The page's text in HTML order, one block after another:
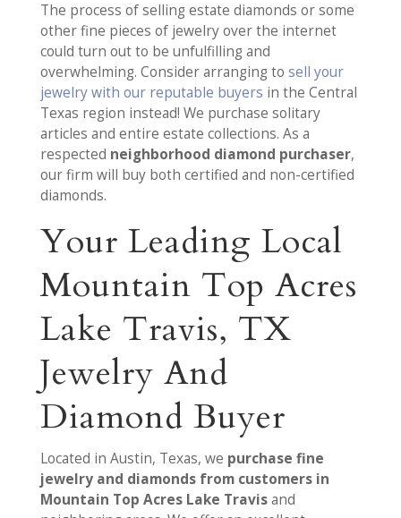
The process of selling estate diamonds or some
other fine pieces of jewelry over the internet
could turn out to be unfulfilling and
overwhelming. Consider arranging to sell your
jewelry with our reputable buyers in the Central
Texas region instead! We purchase solitary
articles and entire estate collections. As a
respected neighborhood diamond purchaser,
our firm will buy both certified and non-certified
diamonds.
Your Leading Local
Mountain Top Acres
Lake Travis, TX
Jewelry And
Diamond Buyer
Located in Austin, Texas, we purchase fine
jewelry and diamonds from customers in
Mountain Top Acres Lake Travisand